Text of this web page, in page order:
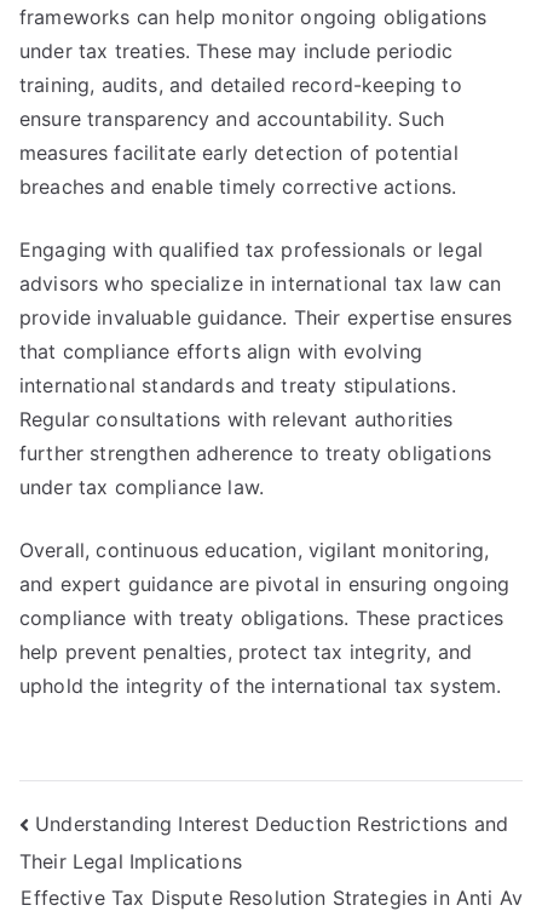
frameworks can help monitor ongoing obligations
under tax treaties. These may include periodic
training, audits, and detailed record-keeping to
ensure transparency and accountability. Such
measures facilitate early detection of potential
breaches and enable timely corrective actions.
Engaging with qualified tax professionals or legal
advisors who specialize in international tax law can
provide invaluable guidance. Their expertise ensures
that compliance efforts align with evolving
international standards and treaty stipulations.
Regular consultations with relevant authorities
further strengthen adherence to treaty obligations
under tax compliance law.
Overall, continuous education, vigilant monitoring,
and expert guidance are pivotal in ensuring ongoing
compliance with treaty obligations. These practices
help prevent penalties, protect tax integrity, and
uphold the integrity of the international tax system.
Post
navigation
Understanding Interest Deduction Restrictions and
Their Legal Implications
Effective Tax Dispute Resolution Strategies in Anti Av